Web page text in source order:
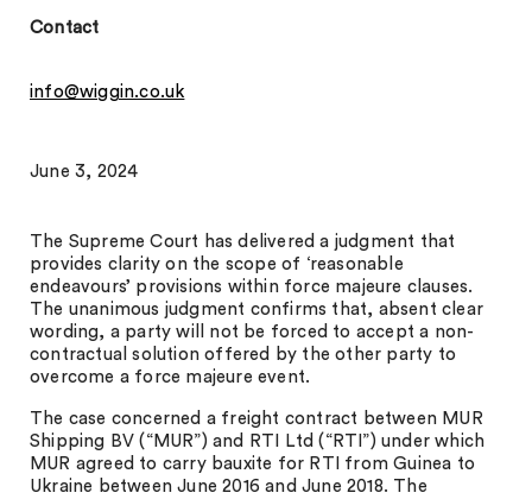
Contact
info@wiggin.co.uk
June 3, 2024
The Supreme Court has delivered a judgment that
provides clarity on the scope of ‘reasonable
endeavours’ provisions within force majeure clauses.
The unanimous judgment confirms that, absent clear
wording, a party will not be forced to accept a non-
contractual solution offered by the other party to
overcome a force majeure event.
The case concerned a freight contract between MUR
Shipping BV (“MUR”) and RTI Ltd (“RTI”) under which
MUR agreed to carry bauxite for RTI from Guinea to
Ukraine between June 2016 and June 2018. The